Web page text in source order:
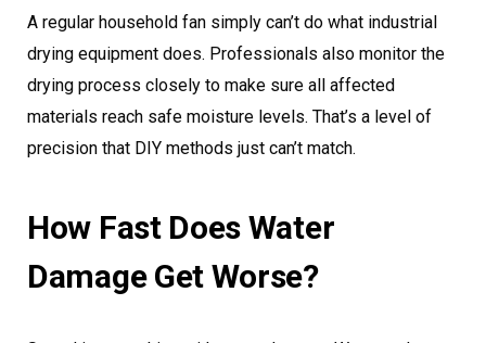
A regular household fan simply can’t do what industrial
drying equipment does. Professionals also monitor the
drying process closely to make sure all affected
materials reach safe moisture levels. That’s a level of
precision that DIY methods just can’t match.
How Fast Does Water
Damage Get Worse?